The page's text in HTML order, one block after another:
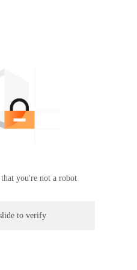
you're not a robot
to verify